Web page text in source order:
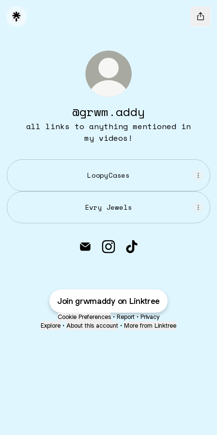
@grwm.addy
all links to anything mentioned in
my videos!
LoopyCases
Evry Jewels
Join grwmaddy on Linktree
Cookie Preferences • Report • Privacy
Explore • About this account • More from Linktree